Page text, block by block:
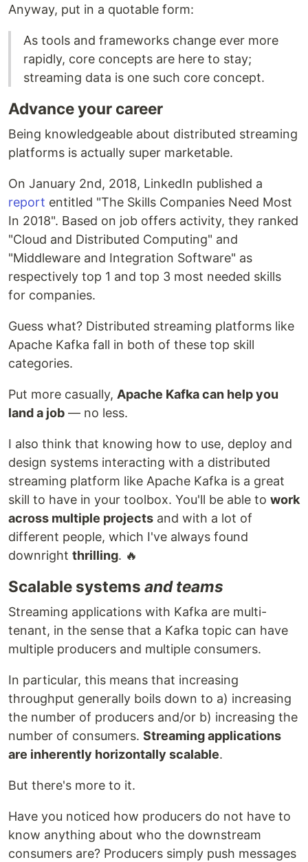
Anyway, put in a quotable form:
As tools and frameworks change ever more
rapidly, core concepts are here to stay;
streaming data is one such core concept.
Advance your career
Being knowledgeable about distributed streaming
platforms is actually super marketable.
On January 2nd, 2018, LinkedIn published a
report entitled "The Skills Companies Need Most
In 2018". Based on job offers activity, they ranked
"Cloud and Distributed Computing" and
"Middleware and Integration Software" as
respectively top 1 and top 3 most needed skills
for companies.
Guess what? Distributed streaming platforms like
Apache Kafka fall in both of these top skill
categories.
Put more casually, Apache Kafka can help you
land a job — no less.
I also think that knowing how to use, deploy and
design systems interacting with a distributed
streaming platform like Apache Kafka is a great
skill to have in your toolbox. You'll be able to work
across multiple projects and with a lot of
different people, which I've always found
downright thrilling. 🔥
Scalable systems and teams
Streaming applications with Kafka are multi-
tenant, in the sense that a Kafka topic can have
multiple producers and multiple consumers.
In particular, this means that increasing
throughput generally boils down to a) increasing
the number of producers and/or b) increasing the
number of consumers. Streaming applications
are inherently horizontally scalable.
But there's more to it.
Have you noticed how producers do not have to
know anything about who the downstream
consumers are? Producers simply push messages